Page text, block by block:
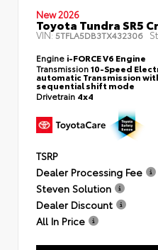
New 2026
Toyota Tundra SR5
VIN:5TFLA5DB3TX432306
Engine i-FORCE V6 Engine
Transmission10-Speed
automatic Transmission
sequential shift mode
Drivetrain 4x4
TSRP
Dealer Processing Fee
Steven Solution
Dealer Discount
All In Price